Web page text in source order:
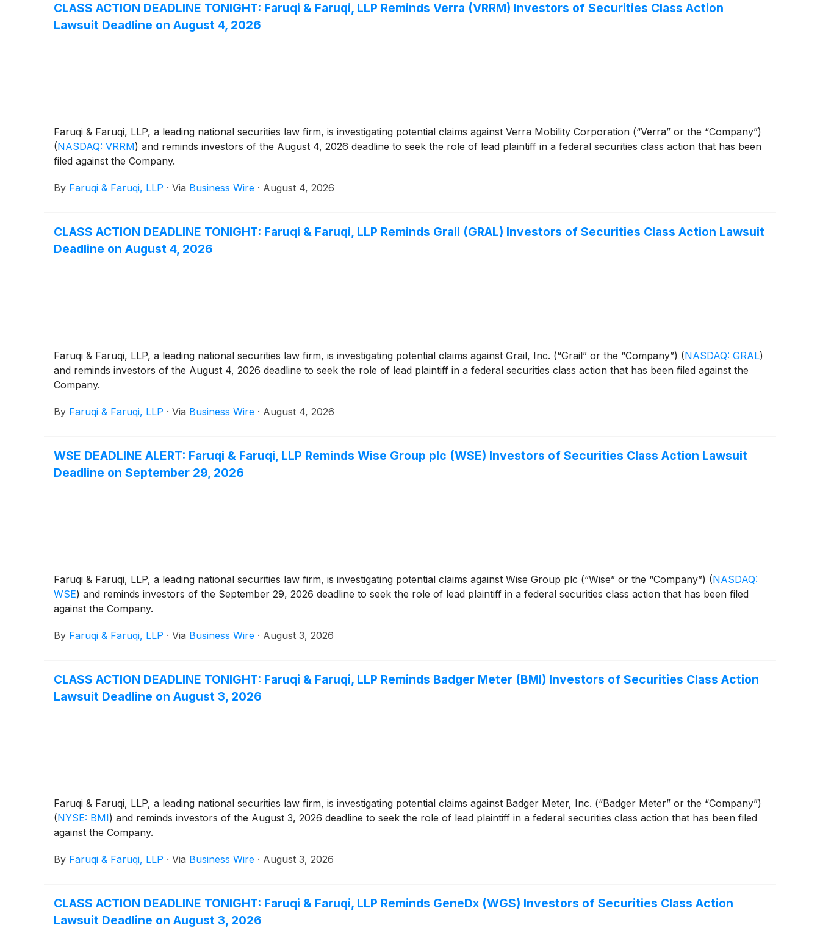
CLASS ACTION DEADLINE TONIGHT: Faruqi & Faruqi, LLP Reminds Verra (VRRM) Investors of Securities Class Action
Lawsuit Deadline on August 4, 2026
Faruqi & Faruqi, LLP, a leading national securities law firm, is investigating potential claims against Verra Mobility Corporation (“Verra” or the “Company”)
(NASDAQ: VRRM) and reminds investors of the August 4, 2026 deadline to seek the role of lead plaintiff in a federal securities class action that has been
filed against the Company.
By Faruqi & Faruqi, LLP · Via Business Wire · August 4, 2026
CLASS ACTION DEADLINE TONIGHT: Faruqi & Faruqi, LLP Reminds Grail (GRAL) Investors of Securities Class Action Lawsuit
Deadline on August 4, 2026
Faruqi & Faruqi, LLP, a leading national securities law firm, is investigating potential claims against Grail, Inc. (“Grail” or the “Company”) (NASDAQ: GRAL)
and reminds investors of the August 4, 2026 deadline to seek the role of lead plaintiff in a federal securities class action that has been filed against the
Company.
By Faruqi & Faruqi, LLP · Via Business Wire · August 4, 2026
WSE DEADLINE ALERT: Faruqi & Faruqi, LLP Reminds Wise Group plc (WSE) Investors of Securities Class Action Lawsuit
Deadline on September 29, 2026
Faruqi & Faruqi, LLP, a leading national securities law firm, is investigating potential claims against Wise Group plc (“Wise” or the “Company”) (NASDAQ:
WSE) and reminds investors of the September 29, 2026 deadline to seek the role of lead plaintiff in a federal securities class action that has been filed
against the Company.
By Faruqi & Faruqi, LLP · Via Business Wire · August 3, 2026
CLASS ACTION DEADLINE TONIGHT: Faruqi & Faruqi, LLP Reminds Badger Meter (BMI) Investors of Securities Class Action
Lawsuit Deadline on August 3, 2026
Faruqi & Faruqi, LLP, a leading national securities law firm, is investigating potential claims against Badger Meter, Inc. (“Badger Meter” or the “Company”)
(NYSE: BMI) and reminds investors of the August 3, 2026 deadline to seek the role of lead plaintiff in a federal securities class action that has been filed
against the Company.
By Faruqi & Faruqi, LLP · Via Business Wire · August 3, 2026
CLASS ACTION DEADLINE TONIGHT: Faruqi & Faruqi, LLP Reminds GeneDx (WGS) Investors of Securities Class Action
Lawsuit Deadline on August 3, 2026